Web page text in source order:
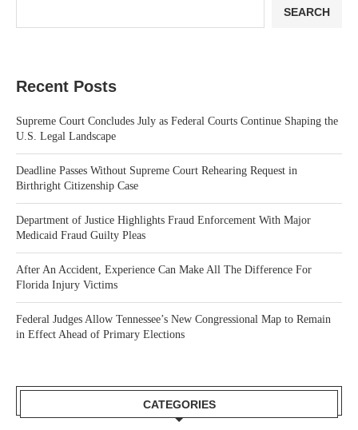
SEARCH
Recent Posts
Supreme Court Concludes July as Federal Courts Continue Shaping the
U.S. Legal Landscape
Deadline Passes Without Supreme Court Rehearing Request in
Birthright Citizenship Case
Department of Justice Highlights Fraud Enforcement With Major
Medicaid Fraud Guilty Pleas
After An Accident, Experience Can Make All The Difference For
Florida Injury Victims
Federal Judges Allow Tennessee’s New Congressional Map to Remain
in Effect Ahead of Primary Elections
CATEGORIES